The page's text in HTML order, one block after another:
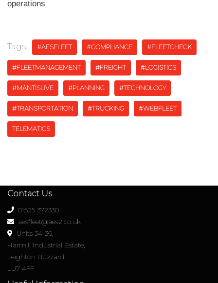
operations
Tags: #AESFLEET #COMPLIANCE #FLEETCHECK
#FLEETMANAGEMENT #FREIGHT #LOGISTICS
#MANTISLIVE #PLANNING #TECHNOLOGY
#TRANSPORTATION #TRUCKING #WEBFLEET
TELEMATICS
Contact Us
01525 372330
aesfleet@aes2.co.uk
Units 34-36,
Harmill Industrial Estate,
Leighton Buzzard
LU7 4FF